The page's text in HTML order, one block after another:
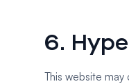
6.
This website